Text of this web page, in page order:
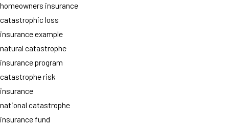
homeowners insurance
catastrophic loss
insurance example
natural catastrophe
insurance program
catastrophe risk
insurance
national catastrophe
insurance fund